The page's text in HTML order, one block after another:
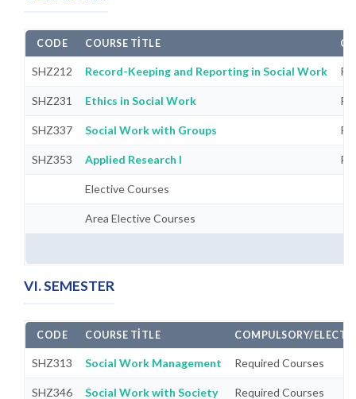
CODE COURSE TITLE
SHZ212 Record-Keeping and Reporting in Social Work
SHZ231 Ethics in Social Work
SHZ337 Social Work with Groups
SHZ353 Applied Research I
Elective Courses
Area Elective Courses
VI. SEMESTER
CODE COURSE TITLE COMPULSORY/
SHZ313 Social Work Management Required Courses
SHZ346 Social Work with Society Required Courses